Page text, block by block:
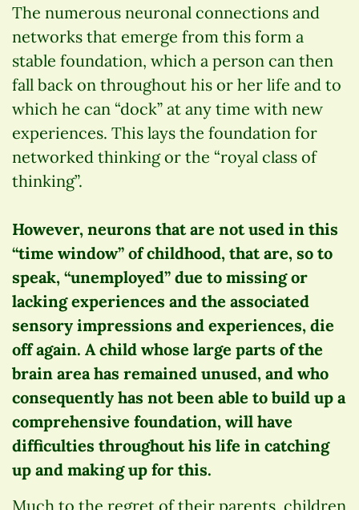
The numerous neuronal connections and
networks that emerge from this form a
stable foundation, which a person can then
fall back on throughout his or her life and to
which he can “dock” at any time with new
experiences. This lays the foundation for
networked thinking or the “royal class of
thinking”.
However, neurons that are not used in this
“time window” of childhood, that are, so to
speak, “unemployed” due to missing or
lacking experiences and the associated
sensory impressions and experiences, die
off again. A child whose large parts of the
brain area has remained unused, and who
consequently has not been able to build up a
comprehensive foundation, will have
difficulties throughout his life in catching
up and making up for this.
Much to the regret of their parents, children